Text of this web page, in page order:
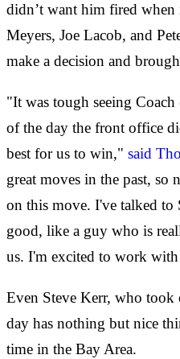
didn’t want him fired
Meyers, Joe Lacob, and
make a decision and
"It was tough seeing
of the day the front office
best for us to win," said
great moves in the past, so
on this move. I've talked to
good, like a guy who is
us. I'm excited to work
Even Steve Kerr, who
day has nothing but nice
time in the Bay Area.